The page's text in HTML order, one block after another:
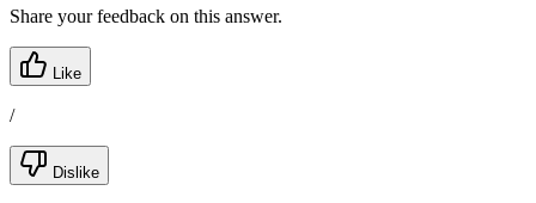
Share your feedback on this answer.
Like
/
Dislike